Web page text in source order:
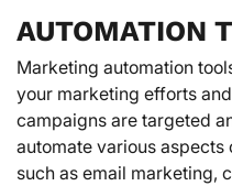
AUTOMATION
Marketing automation
your marketing efforts
campaigns are targeted
automate various
such as email marketing,